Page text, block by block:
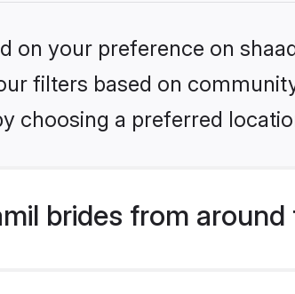
on your preference on
filters based on
choosing a preferred
brides from